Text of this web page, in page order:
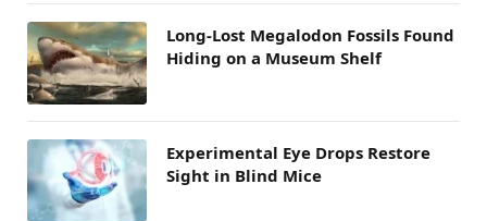
Long-Lost Megalodon Fossils Found
Hiding on a Museum Shelf
Experimental Eye Drops Restore
Sight in Blind Mice